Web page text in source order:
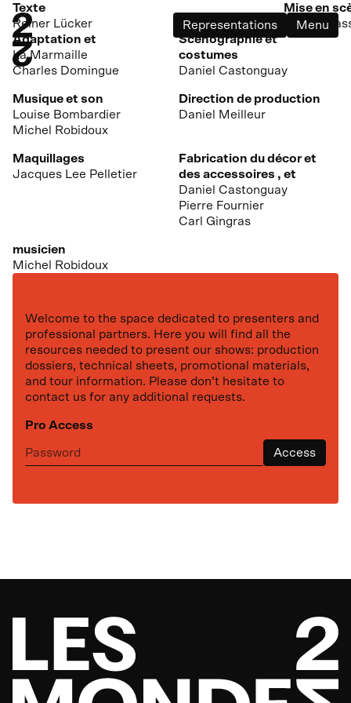
Representations Menu
Texte
Reiner Lücker
Mise en
André
Adaptation et
La Marmaille
Charles Domingue
Scénographie et
costumes
Daniel Castonguay
Musique et son
Louise Bombardier
Michel Robidoux
Direction de production
Daniel Meilleur
Maquillages
Jacques Lee Pelletier
Fabrication du décor et
des accessoires , et
Daniel Castonguay
Pierre Fournier
Carl Gingras
musicien
Michel Robidoux
Welcome to the space dedicated to presenters and
professional partners. Here you will find all the
resources needed to present our shows: production
dossiers, technical sheets, promotional materials,
and tour information. Please don’t hesitate to
contact us for any additional requests.
Pro Access
Access
Next representation